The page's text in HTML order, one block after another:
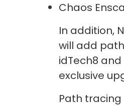
Chaos
In addition,
will add
idTech8
exclusive
Path